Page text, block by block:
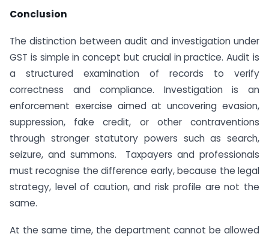
Conclusion
The distinction between audit and investigation under
GST is simple in concept but crucial in practice. Audit is
a structured examination of records to verify
correctness and compliance. Investigation is an
enforcement exercise aimed at uncovering evasion,
suppression, fake credit, or other contraventions
through stronger statutory powers such as search,
seizure, and summons. Taxpayers and professionals
must recognise the difference early, because the legal
strategy, level of caution, and risk profile are not the
same.
At the same time, the department cannot be allowed